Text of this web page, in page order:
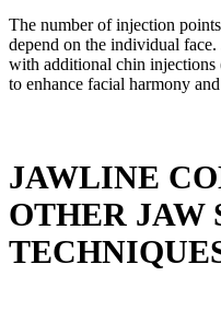
The number of injection
depend on the individual
with additional chin injections
to enhance facial harmony
JAWLINE
OTHER JAW